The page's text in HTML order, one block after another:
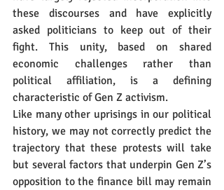
these discourses and have explicitly
asked politicians to keep out of their
fight. This unity, based on shared
economic challenges rather than
political affiliation, is a defining
characteristic of Gen Z activism.
Like many other uprisings in our political
history, we may not correctly predict the
trajectory that these protests will take
but several factors that underpin Gen Z’s
opposition to the finance bill may remain